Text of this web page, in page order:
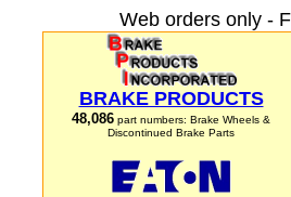
Web orders only -
BRAKE PRODUCTS
48,086 part numbers: Brake Wheels &
Discontinued Brake Parts